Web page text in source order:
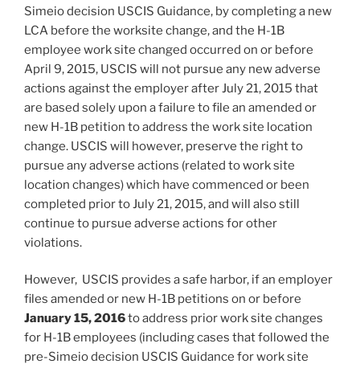
Simeio decision USCIS Guidance, by completing a new
LCA before the worksite change, and the H-1B
employee work site changed occurred on or before
April 9, 2015, USCIS will not pursue any new adverse
actions against the employer after July 21, 2015 that
are based solely upon a failure to file an amended or
new H-1B petition to address the work site location
change. USCIS will however, preserve the right to
pursue any adverse actions (related to work site
location changes) which have commenced or been
completed prior to July 21, 2015, and will also still
continue to pursue adverse actions for other
violations.
However, USCIS provides a safe harbor, if an employer
files amended or new H-1B petitions on or before
January 15, 2016to address prior work site changes
for H-1B employees (including cases that followed the
pre-Simeio decision USCIS Guidance for work site